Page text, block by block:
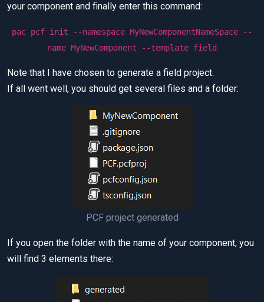
your component and finally enter this command:
pac pcf init --namespace MyNewComponentNameSpace --
name MyNewComponent --template field
Note that I have chosen to generate a field project.
If all went well, you should get several files and a folder:
PCF project generated
If you open the folder with the name of your component, you
will find 3 elements there: